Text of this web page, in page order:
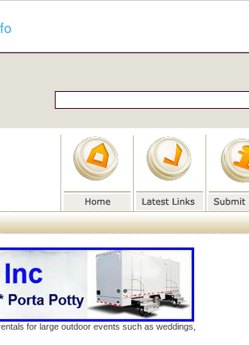
for large outdoor events such as weddings,